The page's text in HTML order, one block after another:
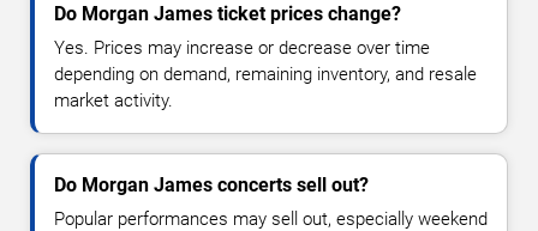
Do Morgan James ticket prices change?
Yes. Prices may increase or decrease over time
depending on demand, remaining inventory, and resale
market activity.
Do Morgan James concerts sell out?
Popular performances may sell out, especially weekend